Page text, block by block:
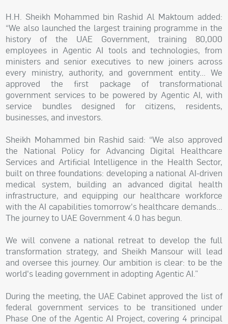
H.H. Sheikh Mohammed bin Rashid Al Maktoum added:
“We also launched the largest training programme in the
history of the UAE Government, training 80,000
employees in Agentic AI tools and technologies, from
ministers and senior executives to new joiners across
every ministry, authority, and government entity… We
approved the first package of transformational
government services to be powered by Agentic AI, with
service bundles designed for citizens, residents,
businesses, and investors.
Sheikh Mohammed bin Rashid said: “We also approved
the National Policy for Advancing Digital Healthcare
Services and Artificial Intelligence in the Health Sector,
built on three foundations: developing a national AI-driven
medical system, building an advanced digital health
infrastructure, and equipping our healthcare workforce
with the AI capabilities tomorrow's healthcare demands…
The journey to UAE Government 4.0 has begun.
We will convene a national retreat to develop the full
transformation strategy, and Sheikh Mansour will lead
and oversee this journey. Our ambition is clear: to be the
world's leading government in adopting Agentic AI.”
During the meeting, the UAE Cabinet approved the list of
federal government services to be transitioned under
Phase One of the Agentic AI Project, covering 4 principal